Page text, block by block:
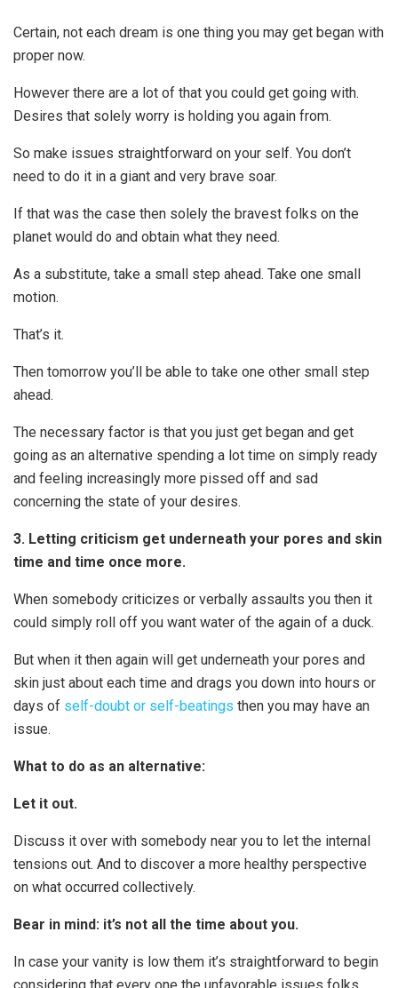
Certain, not each dream is one thing you may get began with
proper now.
However there are a lot of that you could get going with.
Desires that solely worry is holding you again from.
So make issues straightforward on your self. You don’t
need to do it in a giant and very brave soar.
If that was the case then solely the bravest folks on the
planet would do and obtain what they need.
As a substitute, take a small step ahead. Take one small
motion.
That’s it.
Then tomorrow you’ll be able to take one other small step
ahead.
The necessary factor is that you just get began and get
going as an alternative spending a lot time on simply ready
and feeling increasingly more pissed off and sad
concerning the state of your desires.
3. Letting criticism get underneath your pores and skin
time and time once more.
When somebody criticizes or verbally assaults you then it
could simply roll off you want water of the again of a duck.
But when it then again will get underneath your pores and
skin just about each time and drags you down into hours or
days of self-doubt or self-beatings then you may have an
issue.
What to do as an alternative:
Let it out.
Discuss it over with somebody near you to let the internal
tensions out. And to discover a more healthy perspective
on what occurred collectively.
Bear in mind: it’s not all the time about you.
In case your vanity is low them it’s straightforward to begin
considering that every one the unfavorable issues folks